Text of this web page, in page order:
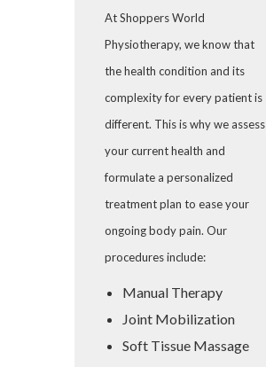
At Shoppers World
Physiotherapy, we know that
the health condition and its
complexity for every patient is
different. This is why we assess
your current health and
formulate a personalized
treatment plan to ease your
ongoing body pain. Our
procedures include:
Manual Therapy
Joint Mobilization
Soft Tissue Massage